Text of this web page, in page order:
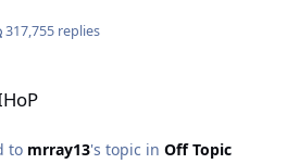
317,755 replies
to mrray13's topic in Off Topic